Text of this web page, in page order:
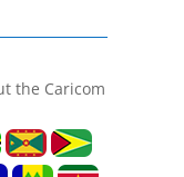
the Caricom